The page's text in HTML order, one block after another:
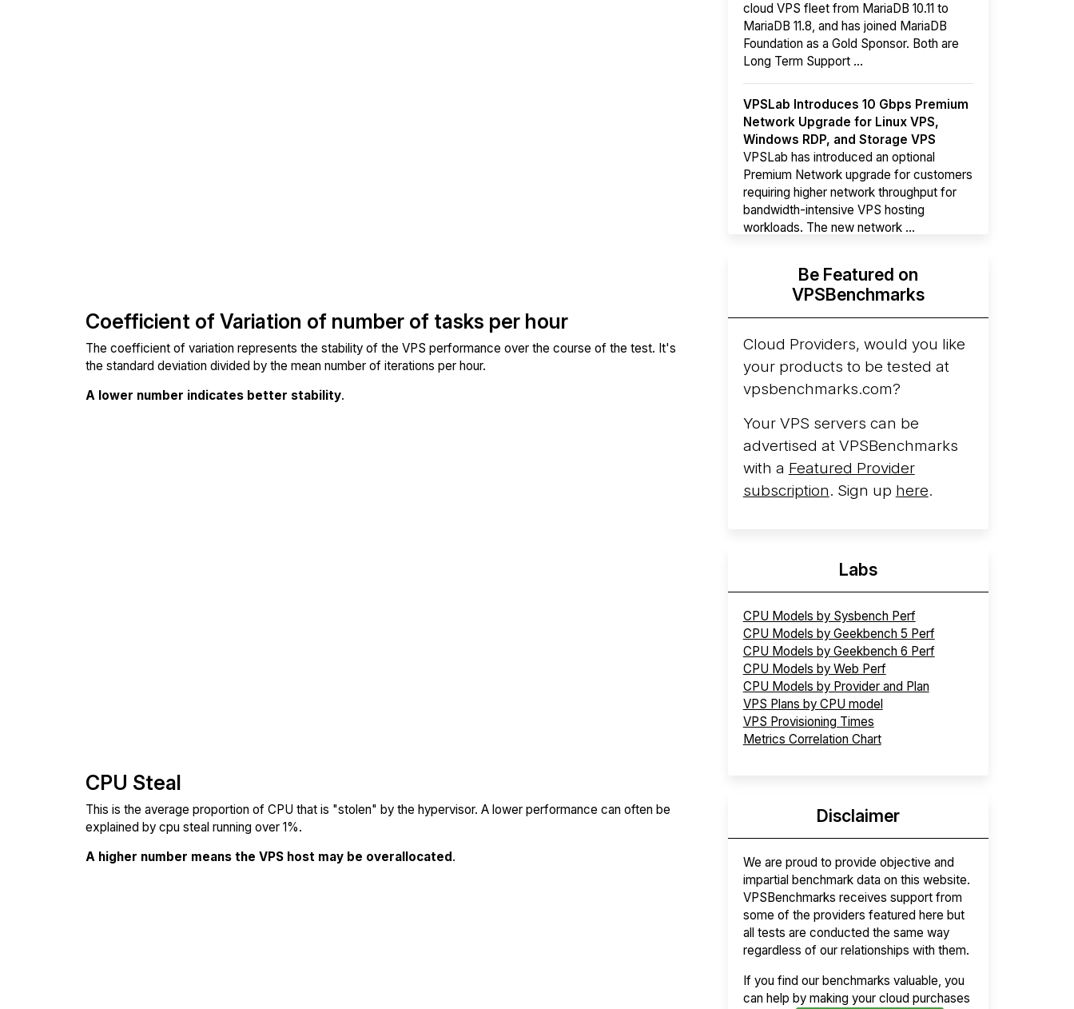
Coefficient of Variation of number of tasks per hour
The coefficient of variation represents the stability of the VPS performance over the course of the test. It's
the standard deviation divided by the mean number of iterations per hour.
A lower number indicates better stability.
CPU Steal
This is the average proportion of CPU that is "stolen" by the hypervisor. A lower performance can often be
explained by cpu steal running over 1%.
A higher number means the VPS host may be overallocated.
cloud VPS fleet from MariaDB 10.11 to
MariaDB 11.8, and has joined MariaDB
Foundation as a Gold Sponsor. Both are
Long Term Support ...
VPSLab Introduces 10 Gbps Premium
Network Upgrade for Linux VPS,
Windows RDP, and Storage VPS
VPSLab has introduced an optional
Premium Network upgrade for customers
requiring higher network throughput for
bandwidth-intensive VPS hosting
workloads. The new network ...
Hyperscalers ARM vs AMD Compute
InstancesBy mid-2026, every major
hyperscaler runs a production ARM line.
AWS Graviton5 powers M9g instances.
Azure Cobalt ...
Arct Cloud Launches Performance-
Focused VPS Hosting
launched as a VPS provider following the
cloud infrastructure project originally
started in ...
More...
Be Featured on
VPSBenchmarks
Cloud Providers, would you like
your products to be tested at
vpsbenchmarks.com?
Your VPS servers can be
advertised at VPSBenchmarks
with a Featured Provider
subscription. Sign up here.
Labs
CPU Models by Sysbench Perf
CPU Models by Geekbench 5 Perf
CPU Models by Geekbench 6 Perf
CPU Models by Web Perf
CPU Models by Provider and Plan
VPS Plans by CPU model
VPS Provisioning Times
Metrics Correlation Chart
Disclaimer
We are proud to provide objective and
impartial benchmark data on this website.
VPSBenchmarks receives support from
some of the providers featured here but
all tests are conducted the same way
regardless of our relationships with them.
If you find our benchmarks valuable, you
can help by making your cloud purchases